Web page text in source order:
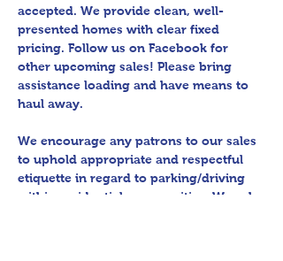
accepted. We provide clean, well-
presented homes with clear fixed
pricing. Follow us on Facebook for
other upcoming sales! Please bring
assistance loading and have means to
haul away.
We encourage any patrons to our sales
to uphold appropriate and respectful
etiquette in regard to parking/driving
within residential communities. We ask